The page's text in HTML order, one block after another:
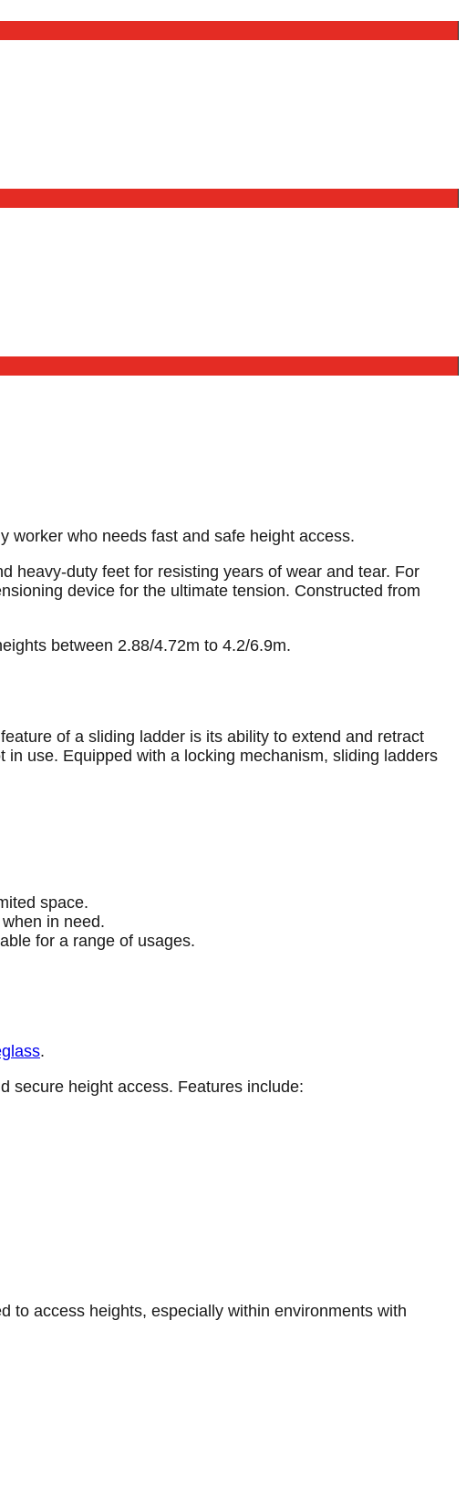
worker who needs fast and safe height access.
heavy-duty feet for resisting years of wear and tear. For
device for the ultimate tension. Constructed from
between 2.88/4.72m to 4.2/6.9m.
of a sliding ladder is its ability to extend and retract
use. Equipped with a locking mechanism, sliding ladders
space.
in need.
for a range of usages.
.
secure height access. Features include:
to access heights, especially within environments with